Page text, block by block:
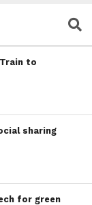
to
sharing
for green